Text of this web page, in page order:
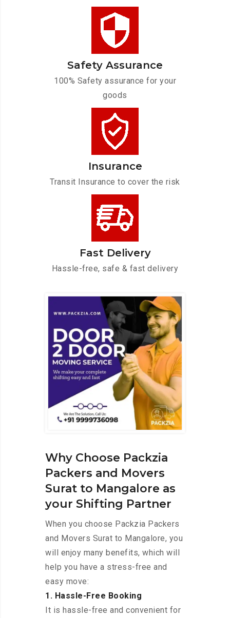
Safety Assurance
100% Safety assurance for your
goods
Insurance
Transit Insurance to cover the risk
Fast Delivery
Hassle-free, safe & fast delivery
Why Choose Packzia
Packers and Movers
Surat to Mangalore as
your Shifting Partner
When you choose Packzia Packers
and Movers Surat to Mangalore, you
will enjoy many benefits, which will
help you have a stress-free and
easy move:
1. Hassle-Free Booking
It is hassle-free and convenient for